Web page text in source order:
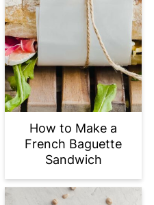
How to Make a
French Baguette
Sandwich